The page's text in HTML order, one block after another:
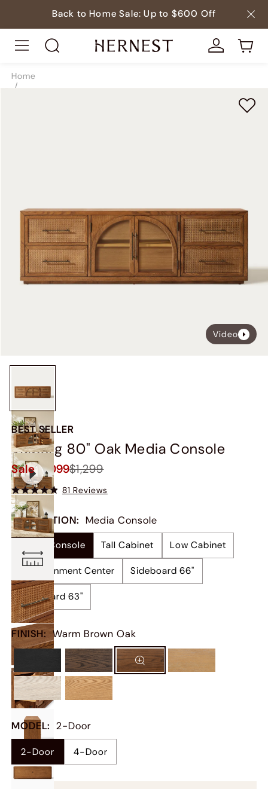
Back to Home Sale: Up to $600 Off
Home
/
Video
BEST SELLER
Valborg 80" Oak Media Console
Sale$1,099$1,299
81 Reviews
COLLECTION: Media Console
Media Console Tall Cabinet Low Cabinet
Entertainment Center Sideboard 66"
Sideboard 63"
FINISH: Warm Brown Oak
MODEL: 2-Door
2-Door 4-Door